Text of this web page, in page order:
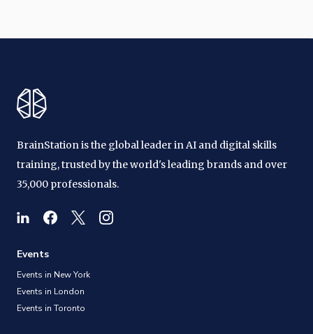
BrainStation is the global leader in AI and digital skills
training, trusted by the world's leading brands and over
35,000 professionals.
Events
Events in New York
Events in London
Events in Toronto